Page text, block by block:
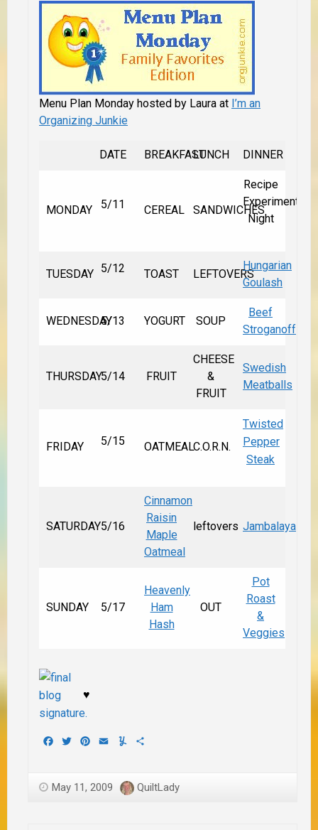
Menu Plan Monday hosted by Laura at I’m an
Organizing Junkie
DATE BREAKFASTLUNCH DINNER
MONDAY 5/11 CEREAL SANDWICHES
Recipe
Experiment
Night
TUESDAY 5/12 TOAST LEFTOVERS
Hungarian
Goulash
WEDNESDAY5/13 YOGURT SOUP
Beef
Stroganoff
THURSDAY5/14 FRUIT
CHEESE
&
FRUIT
Swedish
Meatballs
FRIDAY 5/15 OATMEALC.O.R.N.
Twisted
Pepper
Steak
SATURDAY5/16
Cinnamon
Raisin
Maple
Oatmeal
leftovers Jambalaya
SUNDAY 5/17
Heavenly
Ham
Hash
OUT
Pot
Roast
&
Veggies
♥
Facebook
TwitterPinterest
EmailYummly
May 11, 2009 QuiltLady